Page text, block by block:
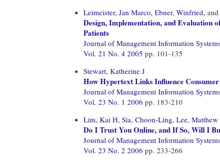
Leimeister, Jan Marco, Ebner, Winfried, and
Design, Implementation, and Evaluation
Patients
Journal of Management Information
Vol. 21 No. 4 2005 pp. 101-135
Stewart, Katherine J
How Hypertext Links Influence
Journal of Management Information
Vol. 23 No. 1 2006 pp. 183-210
Lim, Kai H, Sia, Choon-Ling, Lee,
Do I Trust You Online, and If So, Will I
Journal of Management Information
Vol. 23 No. 2 2006 pp. 233-266